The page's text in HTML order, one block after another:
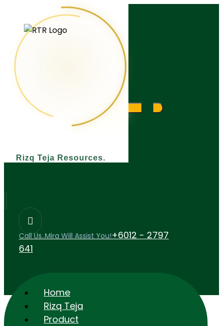
Rizq Teja Resources
What are you looking for?
Call Us..Mira Will Assist You!+6012 - 2797
641
Home
Rizq Teja
Product